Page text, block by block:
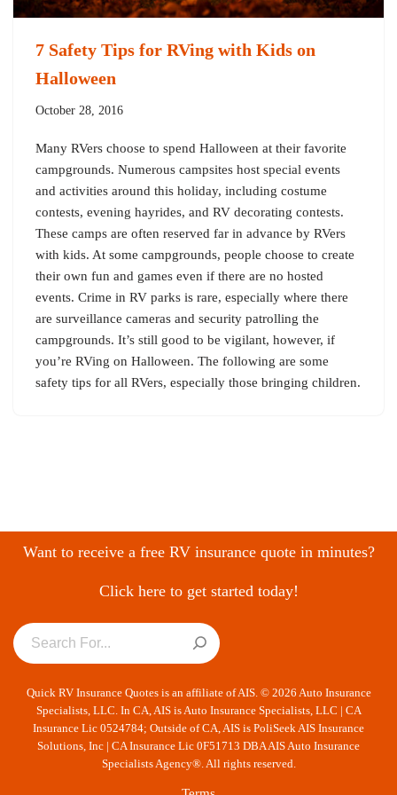
7 Safety Tips for RVing with Kids on
Halloween
October 28, 2016
Many RVers choose to spend Halloween at their favorite
campgrounds. Numerous campsites host special events
and activities around this holiday, including costume
contests, evening hayrides, and RV decorating contests.
These camps are often reserved far in advance by RVers
with kids. At some campgrounds, people choose to create
their own fun and games even if there are no hosted
events. Crime in RV parks is rare, especially where there
are surveillance cameras and security patrolling the
campgrounds. It’s still good to be vigilant, however, if
you’re RVing on Halloween. The following are some
safety tips for all RVers, especially those bringing children.
Want to receive a free RV insurance quote in minutes?
Click here to get started today!
Quick RV Insurance Quotes is an affiliate of AIS. © 2026 Auto Insurance
Specialists, LLC. In CA, AIS is Auto Insurance Specialists, LLC | CA
Insurance Lic 0524784; Outside of CA, AIS is PoliSeek AIS Insurance
Solutions, Inc | CA Insurance Lic 0F51713 DBA AIS Auto Insurance
Specialists Agency®. All rights reserved.